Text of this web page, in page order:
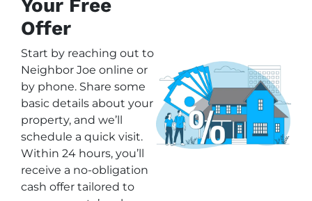
Your Free
Offer
Start by reaching out to
Neighbor Joe online or
by phone. Share some
basic details about your
property, and we’ll
schedule a quick visit.
Within 24 hours, you’ll
receive a no-obligation
cash offer tailored to